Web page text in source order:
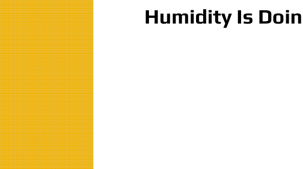
Humidity Is